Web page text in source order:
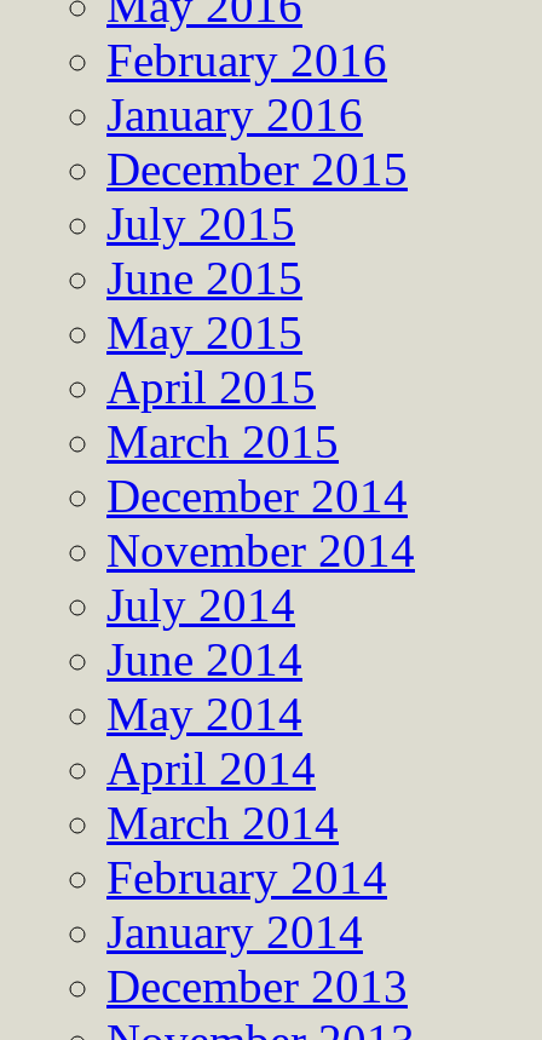
February 2016
January 2016
December 2015
July 2015
June 2015
May 2015
April 2015
March 2015
December 2014
November 2014
July 2014
June 2014
May 2014
April 2014
March 2014
February 2014
January 2014
December 2013